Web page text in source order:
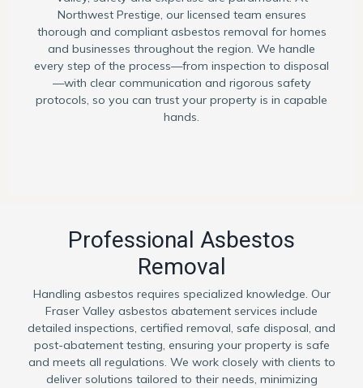
Northwest Prestige, our licensed team ensures
thorough and compliant asbestos removal for homes
and businesses throughout the region. We handle
every step of the process—from inspection to disposal
—with clear communication and rigorous safety
protocols, so you can trust your property is in capable
hands.
Professional Asbestos
Removal
Handling asbestos requires specialized knowledge. Our
Fraser Valley asbestos abatement services include
detailed inspections, certified removal, safe disposal, and
post-abatement testing, ensuring your property is safe
and meets all regulations. We work closely with clients to
deliver solutions tailored to their needs, minimizing